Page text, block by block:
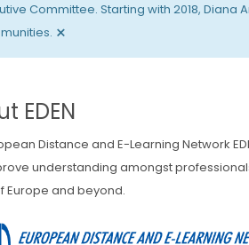
Committee. Starting with 2018,
×
EDEN
Distance and E-Learning Network
understanding amongst
Europe and beyond.